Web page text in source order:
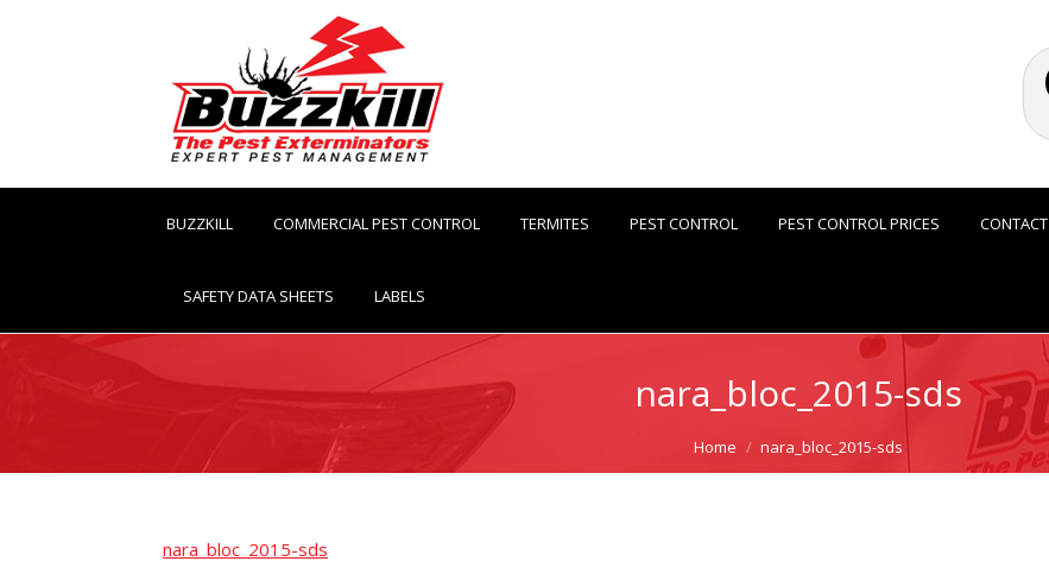
BUZZKILL COMMERCIAL PEST CONTROL TERMITES PEST CONTROL PEST CONTROL PRICES CONTACT
SAFETY DATA SHEETS LABELS
nara_bloc_2015-sds
Home nara_bloc_2015-sds
nara_bloc_2015-sds